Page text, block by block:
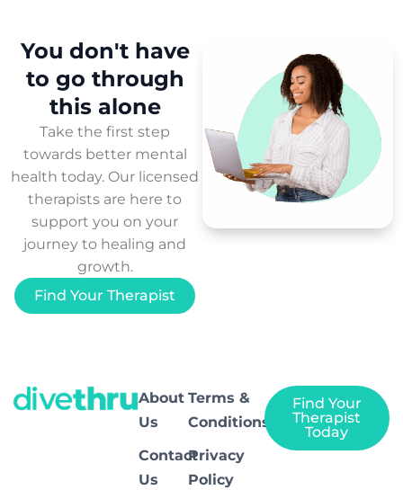
You don't have
to go through
this alone
Take the first step
towards better mental
health today. Our licensed
therapists are here to
support you on your
journey to healing and
growth.
Find Your Therapist
About
Us
Contact
Us
Terms &
Conditions
Privacy
Policy
Find Your
Therapist
Today